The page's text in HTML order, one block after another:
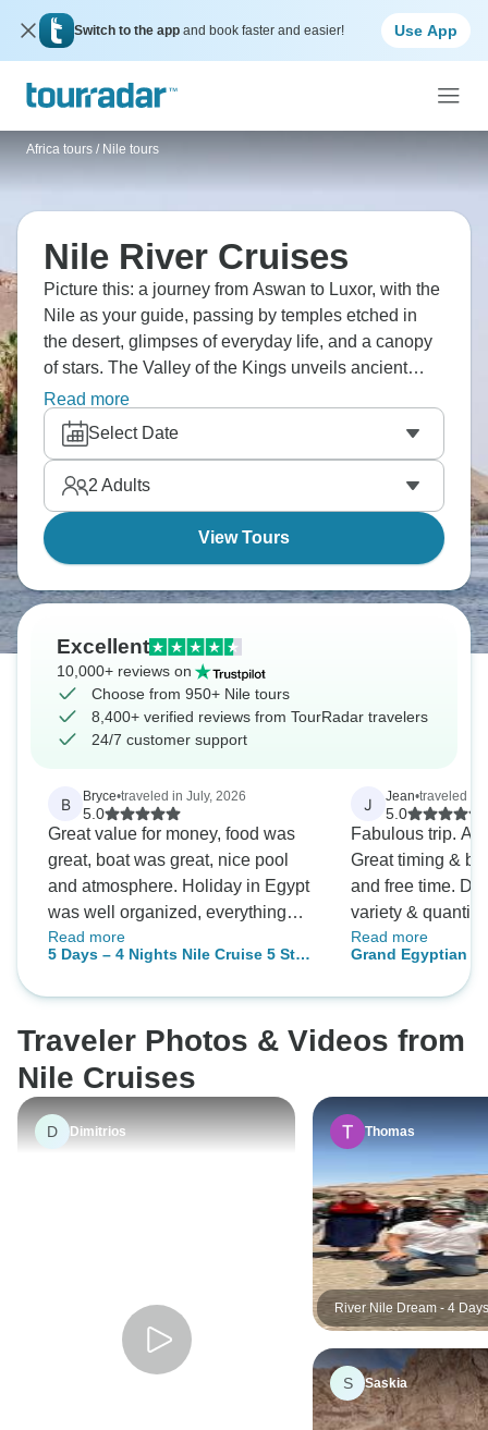
Switch to the app and book faster and easier! Use App
Africa tours / Nile tours
Nile River Cruises
Picture this: a journey from Aswan to Luxor, with the
Nile as your guide, passing by temples etched in
the desert, glimpses of everyday life, and a canopy
of stars. The Valley of the Kings unveils ancient
artistry, while Karnak's colossal columns loom
above. And then there’s Edfu and Kom Ombo. The
iconic Pyramids of Giza are also waiting to be
explored.
Read more
Select Date
2 Adults
View Tours
Excellent
10,000+ reviews on
Choose from 950+ Nile tours
8,400+ verified reviews from TourRadar travelers
24/7 customer support
B Bryce•traveled in July, 2026
5.0
Great value for money, food was
great, boat was great, nice pool
and atmosphere. Holiday in Egypt
was well organized, everything
was on time and well organized.
Would recommend. Don't skip the
Read more
5 Days – 4 Nights Nile Cruise 5 Star
J Jean•traveled in
5.0
Fabulous trip.
Great timing &
and free time.
variety &
an amazing
use Beyond the
was a lovely
in the US. No
Read more
Grand Egyptian
Pyramids and
Included - 9 Days
Traveler Photos & Videos from
Nile Cruises
D Dimitrios Thomas
River Nile Dream - 4
Luxor to Aswan (5 Stars
& Sightseeing)
S Saskia